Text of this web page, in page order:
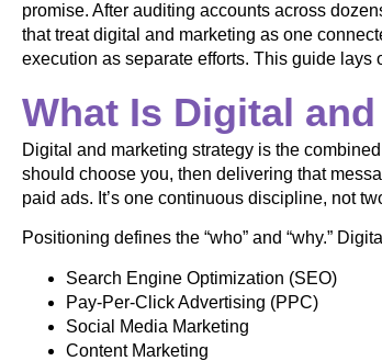
promise. After auditing accounts across
that treat digital and marketing as one
execution as separate efforts. This guide lays
What Is Digital
Digital and marketing strategy is the
should choose you, then delivering that
paid ads. It’s one continuous discipline, not
Positioning defines the “who” and “why.”
Search Engine Optimization (SEO)
Pay-Per-Click Advertising (PPC)
Social Media Marketing
Content Marketing